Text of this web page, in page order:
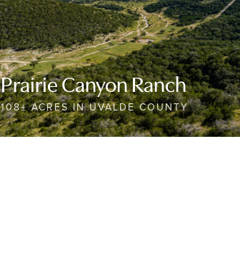
Prairie Canyon Ranch
108± ACRES IN UVALDE COUNTY